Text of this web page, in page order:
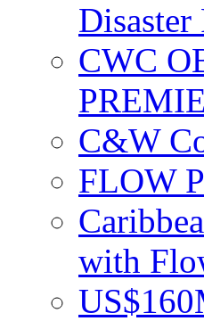
Disaster
CWC
C&W
FLOW
with